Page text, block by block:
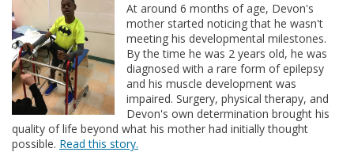
At around 6 months of age, Devon's
mother started noticing that he wasn't
meeting his developmental milestones.
By the time he was 2 years old, he was
diagnosed with a rare form of epilepsy
and his muscle development was
impaired. Surgery, physical therapy, and
Devon's own determination brought his
quality of life beyond what his mother had initially thought
possible. Read this story.